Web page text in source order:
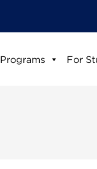
Programs For